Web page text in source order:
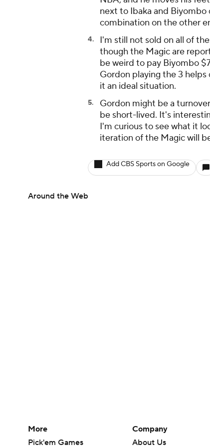
next to Ibaka and Biyombo
combination on the other
I'm still not sold on all of
though the Magic are
be weird to pay Biyombo
Gordon playing the 3
it an ideal situation.
Gordon might be a
be short-lived. It's
I'm curious to see what it
iteration of the Magic will
Add CBS Sports on Google
Around the Web
More
Pick'em Games
Company
About Us